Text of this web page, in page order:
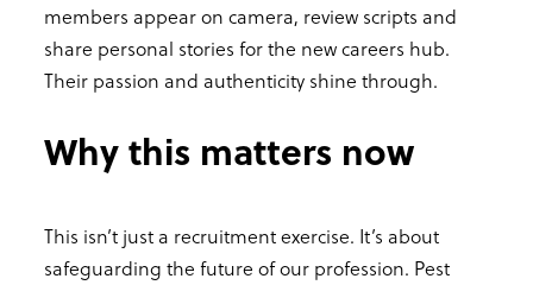
members appear on camera, review scripts and
share personal stories for the new careers hub.
Their passion and authenticity shine through.
Why this matters now
This isn’t just a recruitment exercise. It’s about
safeguarding the future of our profession. Pest